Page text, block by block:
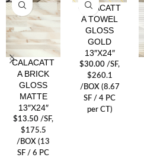
CALACATT
A BRICK
GLOSS
MATTE
13″X24″
$13.50 /SF,
$175.5
/BOX (13
SF / 6 PC
CALACATT
A TOWEL
GLOSS
GOLD
13″X24″
$30.00 /SF,
$260.1
/BOX (8.67
SF / 4 PC
per CT)